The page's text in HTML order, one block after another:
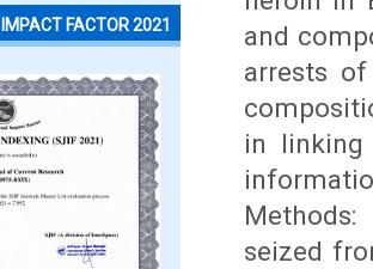
IMPACT FACTOR 2021
and
arrests
in
seized